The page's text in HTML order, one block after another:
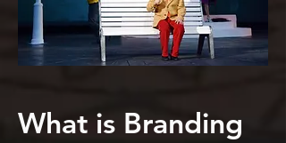
What is Branding